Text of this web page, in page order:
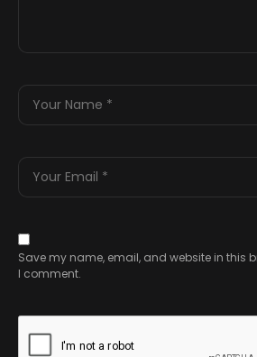
Save my name, email, and website in this
I comment.